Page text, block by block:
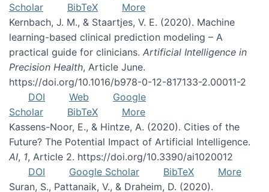
Scholar
BibTeX
More
Kernbach, J. M., & Staartjes, V. E. (2020). Machine
learning-based clinical prediction modeling – A
practical guide for clinicians. Artificial Intelligence in
Precision Health, Article June.
https://doi.org/10.1016/b978-0-12-817133-2.00011-2
DOI
Web
Google
Scholar
BibTeX
More
Kassens-Noor, E., & Hintze, A. (2020). Cities of the
Future? The Potential Impact of Artificial Intelligence.
AI, 1, Article 2. https://doi.org/10.3390/ai1020012
DOI
Google Scholar BibTeX
More
Suran, S., Pattanaik, V., & Draheim, D. (2020).